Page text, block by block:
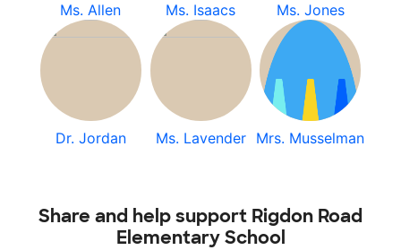
Ms. Allen Ms. Isaacs Ms. Jones
Dr. Jordan Ms. Lavender Mrs. Musselman
Share and help support Rigdon Road
Elementary School